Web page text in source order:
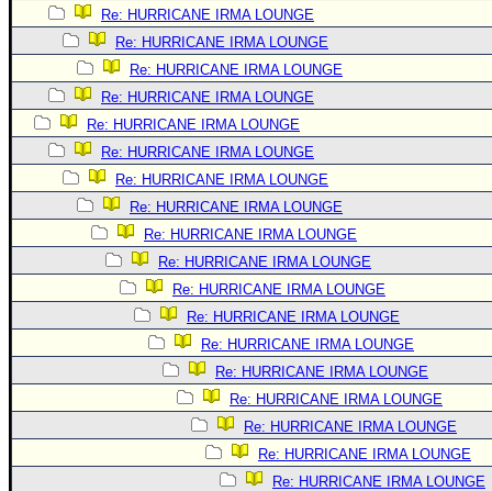
Forecast Models
Recon Info
More Recon
Hurricane Radar
CONTENT
General Info
Site Links
Data Links
Site Usage Tips
Mobile Site
Re: HURRICANE IRMA LOUNGE
Re: HURRICANE IRMA LOUNGE
Re: HURRICANE IRMA LOUNGE
Re: HURRICANE IRMA LOUNGE
Re: HURRICANE IRMA LOUNGE
Re: HURRICANE IRMA LOUNGE
Re: HURRICANE IRMA LOUNGE
Re: HURRICANE IRMA LOUNGE
Re: HURRICANE IRMA LOUNGE
Re: HURRICANE IRMA LOUNGE
Re: HURRICANE IRMA LOUNGE
Re: HURRICANE IRMA LOUNGE
Re: HURRICANE IRMA LOUNGE
Re: HURRICANE IRMA LOUNGE
Re: HURRICANE IRMA LOUNGE
Re: HURRICANE IRMA LOUNGE
Re: HURRICANE IRMA LOUNGE
Re: HURRICANE IRMA LOUNGE